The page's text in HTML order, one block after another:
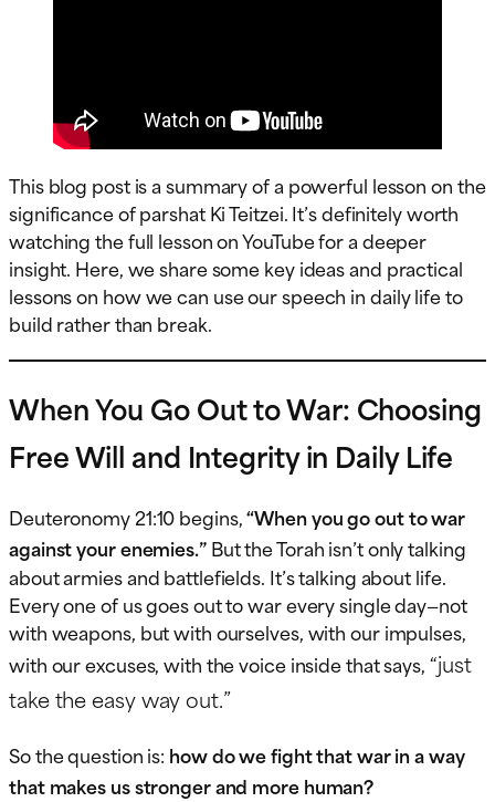
This blog post is a summary of a powerful lesson on the
significance of parshat Ki Teitzei. It’s definitely worth
watching the full lesson on YouTube for a deeper
insight. Here, we share some key ideas and practical
lessons on how we can use our speech in daily life to
build rather than break.
When You Go Out to War: Choosing
Free Will and Integrity in Daily Life
Deuteronomy 21:10 begins,“When you go out to war
against your enemies.”But the Torah isn’t only talking
about armies and battlefields. It’s talking about life.
Every one of us goes out to war every single day—not
with weapons, but with ourselves, with our impulses,
with our excuses, with the voice inside that says,“just
take the easy way out.”
So the question is: how do we fight that war in a way
that makes us stronger and more human?